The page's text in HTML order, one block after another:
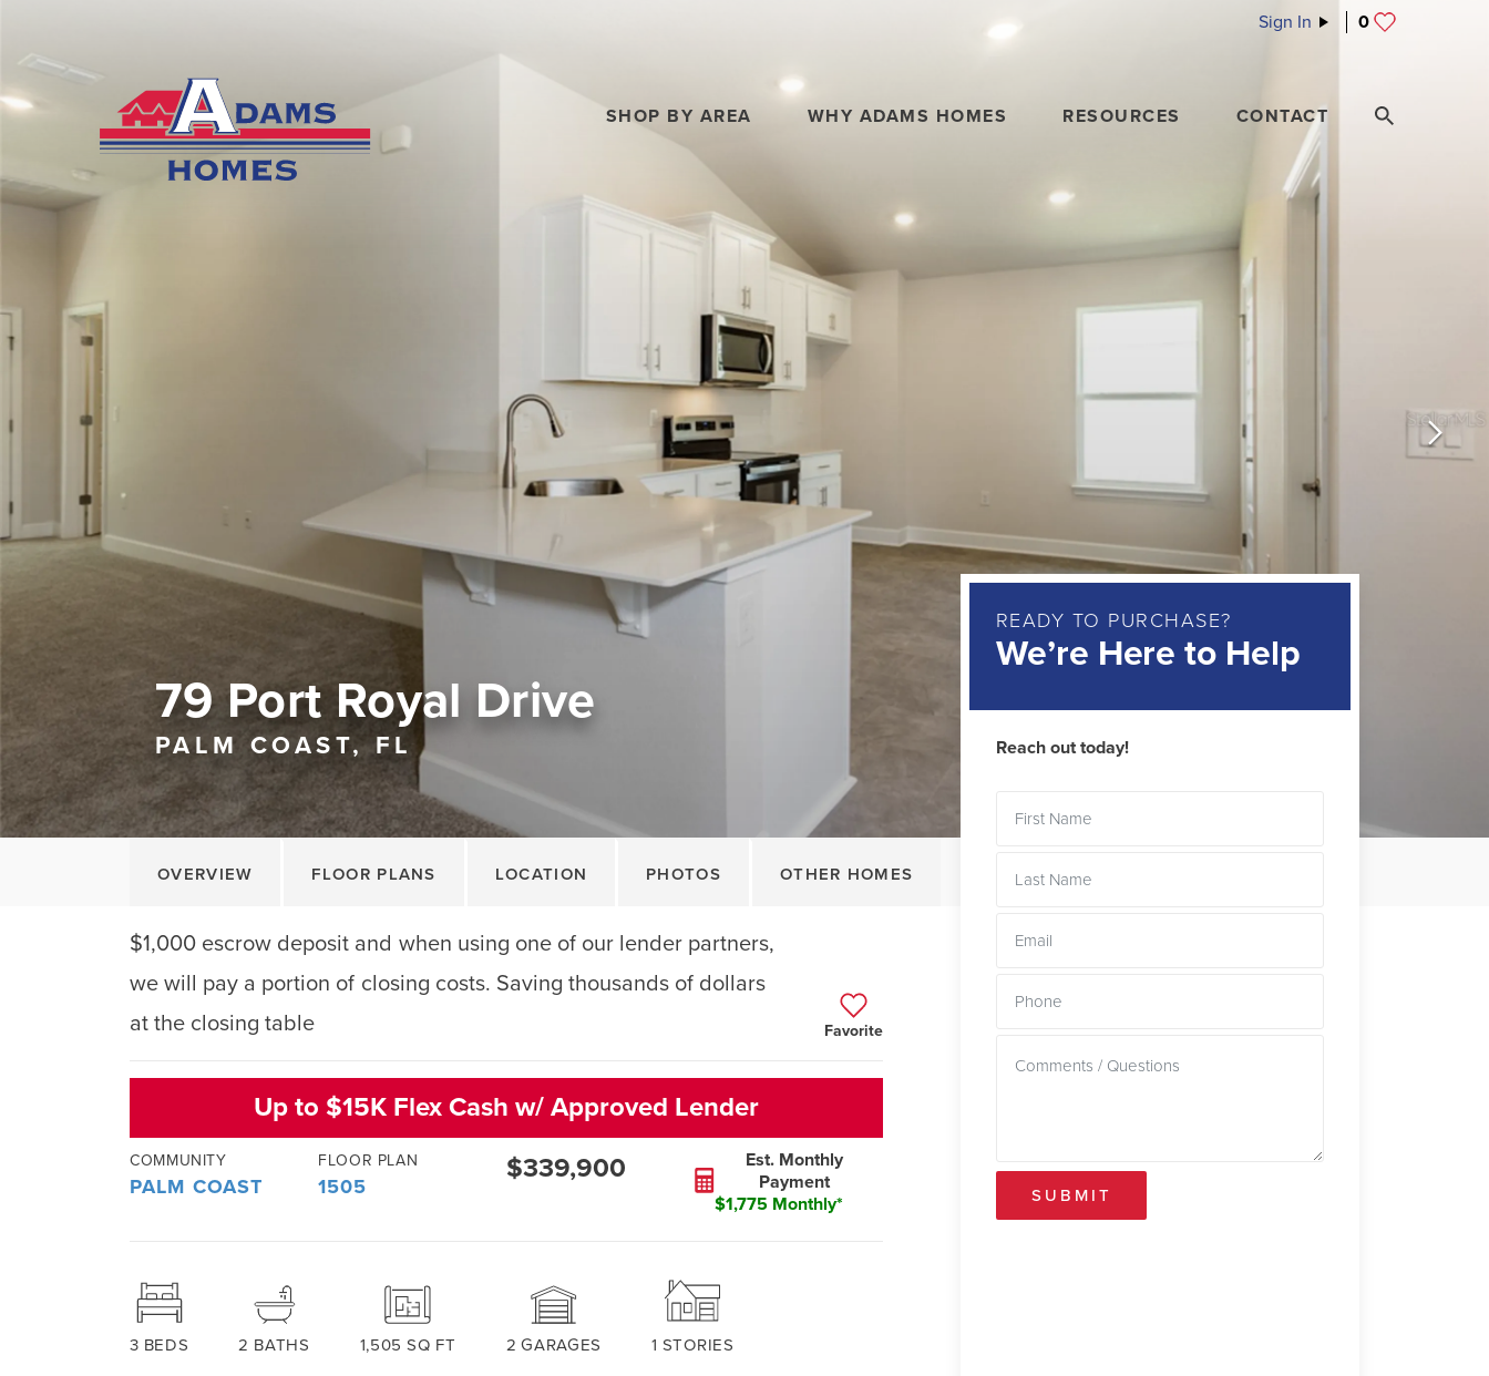
Sign In 0
SHOP BY AREA WHY ADAMS HOMES RESOURCES CONTACT
79 Port Royal Drive
PALM COAST, FL
OVERVIEW FLOOR PLANS LOCATION PHOTOS OTHER HOMES
$1,000 escrow deposit and when using one of our lender partners,
we will pay a portion of closing costs. Saving thousands of dollars
at the closing table
Favorite
Up to $15K Flex Cash w/ Approved Lender
COMMUNITY
PALM COAST
FLOOR PLAN
1505
$339,900
Est. Monthly
Payment
$1,775 Monthly*
3 BEDS 2 BATHS 1,505 SQ FT 2 GARAGES 1 STORIES
READY TO PURCHASE?
We’re Here to Help
Reach out today!
SUBMIT